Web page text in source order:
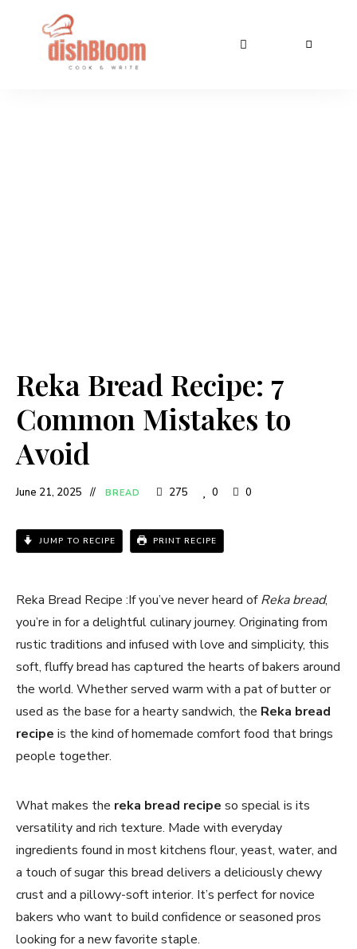
Reka Bread Recipe: 7
Common Mistakes to
Avoid
June 21, 2025 BREAD 275 0 0
JUMP TO RECIPE PRINT RECIPE
Reka Bread Recipe​ :If you’ve never heard ofReka bread,
you’re in for a delightful culinary journey. Originating from
rustic traditions and infused with love and simplicity, this
soft, fluffy bread has captured the hearts of bakers around
the world. Whether served warm with a pat of butter or
used as the base for a hearty sandwich, the Reka bread
recipe is the kind of homemade comfort food that brings
people together.
What makes the reka bread recipe so special is its
versatility and rich texture. Made with everyday
ingredients found in most kitchens flour, yeast, water, and
a touch of sugar this bread delivers a deliciously chewy
crust and a pillowy-soft interior. It’s perfect for novice
bakers who want to build confidence or seasoned pros
looking for a new favorite staple.